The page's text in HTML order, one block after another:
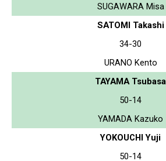
SUGAWARA Misa
SATOMI Takashi
34-30
URANO Kento
TAYAMA Tsubasa
50-14
YAMADA Kazuko
YOKOUCHI Yuji
50-14